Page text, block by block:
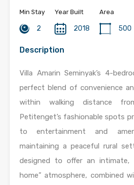
Min Stay
2
Year Built
2018
Area
500
Description
Villa Amarin Seminyak’s 4-
perfect blend of convenience
within walking distance
Petitenget’s fashionable spots
to entertainment and
maintaining a peaceful rural
designed to offer an intimate,
home” atmosphere, combined